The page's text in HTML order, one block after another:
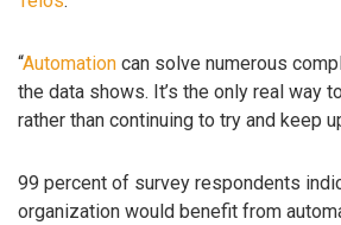
“Automation can solve numerous
the data shows. It’s the only real way
rather than continuing to try and keep
99 percent of survey respondents
organization would benefit from